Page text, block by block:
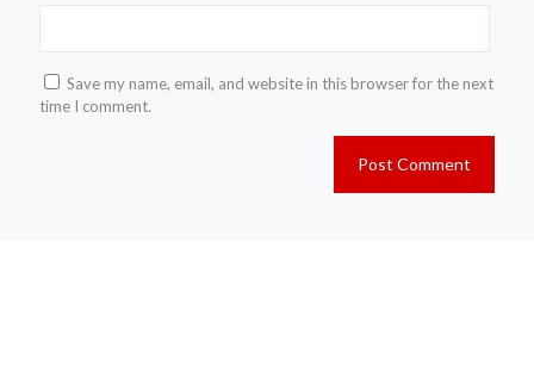
Save my name, email, and website in this browser for the next
time I comment.